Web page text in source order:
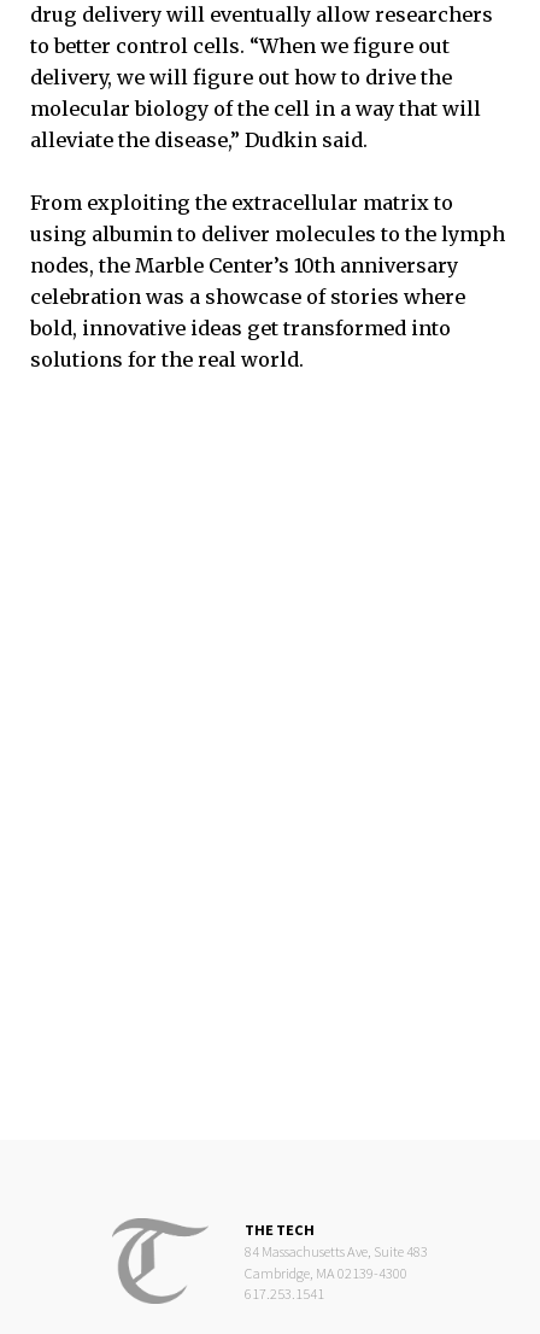
drug delivery will eventually allow researchers
to better control cells. “When we figure out
delivery, we will figure out how to drive the
molecular biology of the cell in a way that will
alleviate the disease,” Dudkin said.
From exploiting the extracellular matrix to
using albumin to deliver molecules to the lymph
nodes, the Marble Center’s 10th anniversary
celebration was a showcase of stories where
bold, innovative ideas get transformed into
solutions for the real world.
THE TECH
84 Massachusetts Ave, Suite 483
Cambridge, MA 02139-4300
617.253.1541